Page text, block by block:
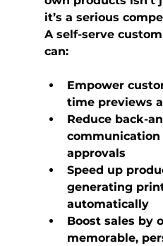
it’s a serious
A self-serve
can:
Empower
time previews
Reduce back-
communication
approvals
Speed up
generating
automatically
Boost sales by
memorable,